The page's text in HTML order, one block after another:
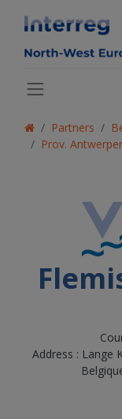
Partners
Prov.
Address : Lange